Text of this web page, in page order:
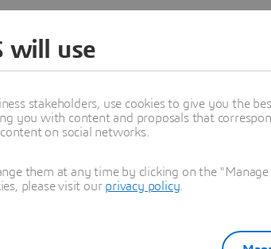
Learn more
will use
stakeholders, use cookies to give you the
you with content and proposals that
on social networks.
them at any time by clicking on the
please visit our privacy policy